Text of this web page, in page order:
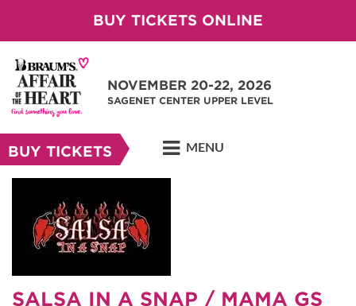
BUY TICKETS ONLINE
NOVEMBER 20-22, 2026
SAGENET CENTER UPPER LEVEL
BUY TICKETS MENU
SALSA IN A SNAP / MAMA GS